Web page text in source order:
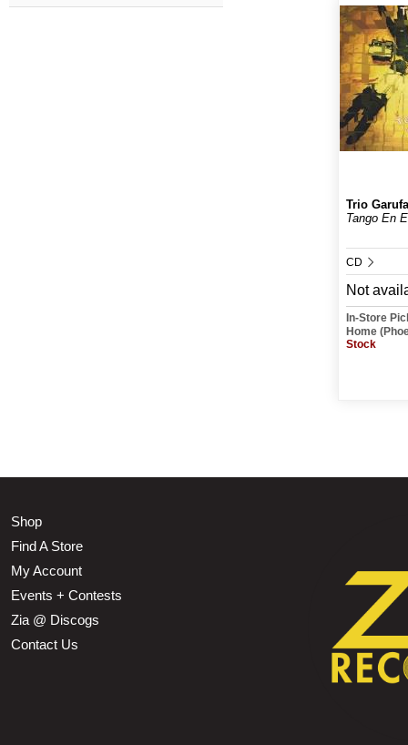
Trio
Tango En
CD
Not
In-Store
Home
Stock
Shop
Find A Store
My Account
Events + Contests
Zia @ Discogs
Contact Us